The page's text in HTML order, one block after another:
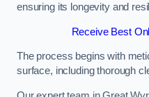
ensuring its longevity and
Receive Best
The process begins with
surface, including thorough